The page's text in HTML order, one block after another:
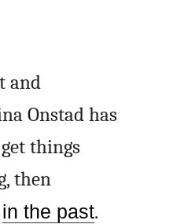
and
Onstad has
things
then
in the past.